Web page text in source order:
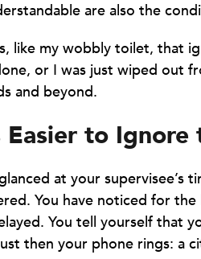
are also the
like my wobbly toilet, that
or I was just wiped out
and beyond.
Easier to
at your
You have noticed for
You tell yourself that
then your phone rings: a